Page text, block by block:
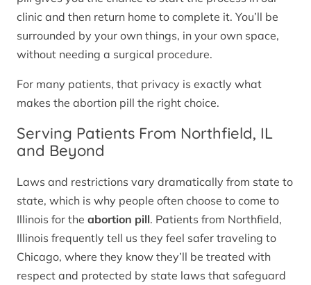
clinic and then return home to complete it. You’ll be
surrounded by your own things, in your own space,
without needing a surgical procedure.
For many patients, that privacy is exactly what
makes the abortion pill the right choice.
Serving Patients From Northfield, IL
and Beyond
Laws and restrictions vary dramatically from state to
state, which is why people often choose to come to
Illinois for the abortion pill. Patients from Northfield,
Illinois frequently tell us they feel safer traveling to
Chicago, where they know they’ll be treated with
respect and protected by state laws that safeguard